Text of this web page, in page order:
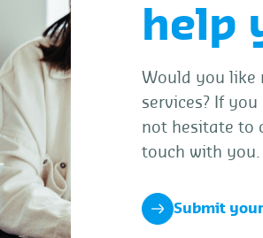
help
Would you like
services? If
not hesitate to
touch with you.
Submit